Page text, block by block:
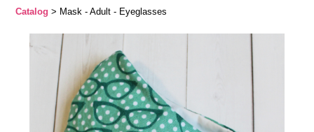
Catalog > Mask - Adult - Eyeglasses